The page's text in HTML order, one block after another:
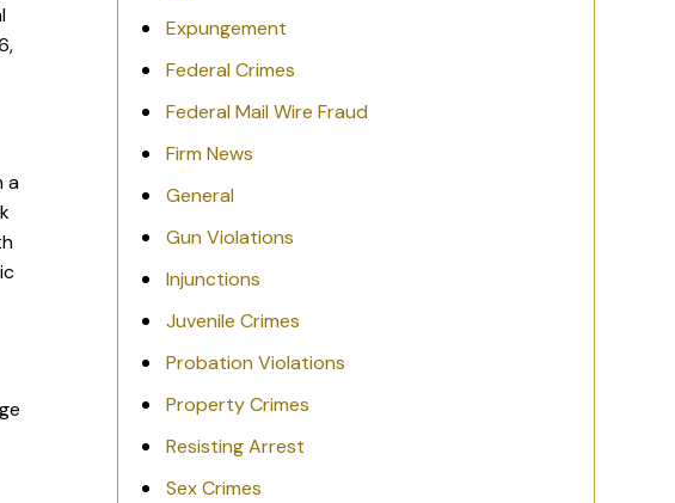
a
Expungement
Federal Crimes
Federal Mail Wire Fraud
Firm News
General
Gun Violations
Injunctions
Juvenile Crimes
Probation Violations
Property Crimes
Resisting Arrest
Sex Crimes